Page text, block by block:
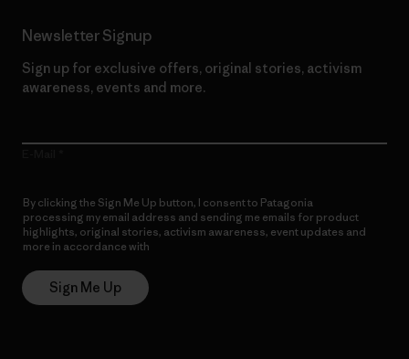
Newsletter Signup
Sign up for exclusive offers, original stories, activism
awareness, events and more.
By clicking the Sign Me Up button, I consent to Patagonia
processing my email address and sending me emails for product
highlights, original stories, activism awareness, event updates and
more in accordance with
Sign Me Up